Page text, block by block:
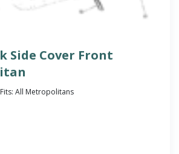
Side Cover Front
All Metropolitans